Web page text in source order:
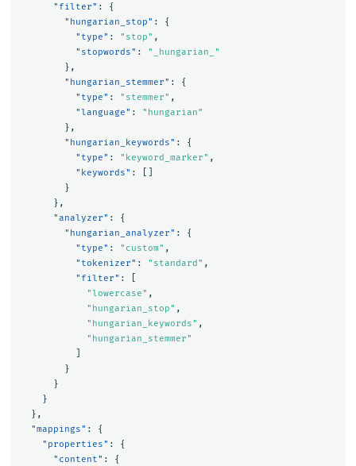
"filter" :
{
"hungarian_stop" :
{
"type" : "stop" ,
"stopwords" :
"_hungarian_"
},
"hungarian_stemmer" :
{
"type" : "stemmer" ,
"language" :
"hungarian"
},
"hungarian_keywords" :
{
"type" : "keyword_marker" ,
"keywords" :
}
},
"analyzer" :
{
"hungarian_analyzer" :
{
"type" : "custom" ,
"tokenizer" : "standard" ,
"filter" :
"lowercase" ,
"hungarian_stop" ,
"hungarian_keywords" ,
"hungarian_stemmer"
}
}
}
},
"mappings" :
{
"properties" :
{
"content" : {